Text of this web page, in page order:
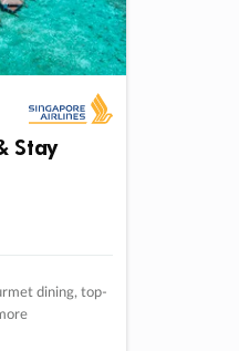
Stay
dining, top-